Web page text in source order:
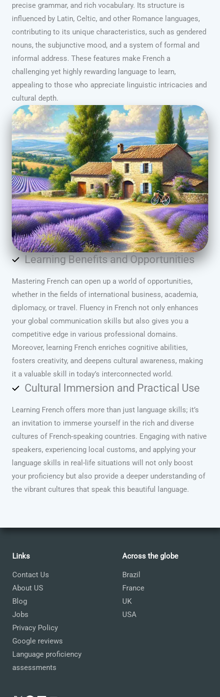
precise grammar, and rich vocabulary. Its structure is
influenced by Latin, Celtic, and other Romance languages,
contributing to its unique characteristics, such as gendered
nouns, the subjunctive mood, and a system of formal and
informal address. These features make French a
challenging yet highly rewarding language to learn,
appealing to those who appreciate linguistic intricacies and
cultural depth.
Learning Benefits and Opportunities
Mastering French can open up a world of opportunities,
whether in the fields of international business, academia,
diplomacy, or travel. Fluency in French not only enhances
your global communication skills but also gives you a
competitive edge in various professional domains.
Moreover, learning French enriches cognitive abilities,
fosters creativity, and deepens cultural awareness, making
it a valuable skill in today’s interconnected world.
Cultural Immersion and Practical Use
Learning French offers more than just language skills; it’s
an invitation to immerse yourself in the rich and diverse
cultures of French-speaking countries. Engaging with native
speakers, experiencing local customs, and applying your
language skills in real-life situations will not only boost
your proficiency but also provide a deeper understanding of
the vibrant cultures that speak this beautiful language.
Links
Contact Us
About US
Blog
Jobs
Privacy Policy
Google reviews
Language proficiency
assessments
Across the globe
Brazil
France
UK
USA